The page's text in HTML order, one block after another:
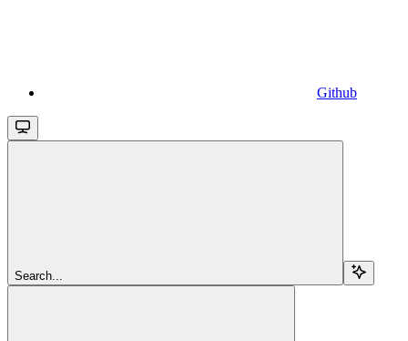
Github
Search...